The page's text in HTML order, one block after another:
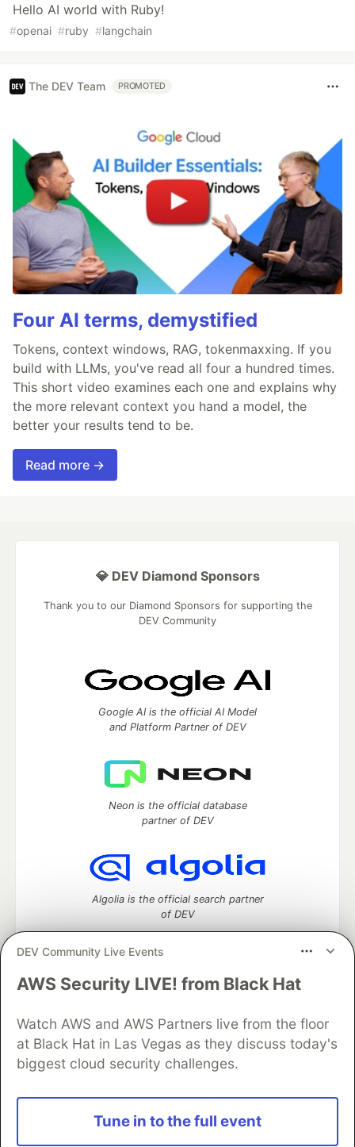
Hello AI world with Ruby!
#openai #ruby #langchain
The DEV Team PROMOTED
Four AI terms, demystified
Tokens, context windows, RAG, tokenmaxxing. If you
build with LLMs, you've read all four a hundred times.
This short video examines each one and explains why
the more relevant context you hand a model, the
better your results tend to be.
Read more →
DEV Community Live Events
AWS Security LIVE! from Black Hat
Watch AWS and AWS Partners live from the floor
at Black Hat in Las Vegas as they discuss today's
biggest cloud security challenges.
Tune in to the full event
💎 DEV Diamond Sponsors
Thank you to our Diamond Sponsors for supporting the
DEV Community
Google AI is the official AI Model
and Platform Partner of DEV
Neon is the official database
partner of DEV
Algolia is the official search partner
of DEV
DEV Community— A space to discuss and keep up software
Home
DEV Challenges DEV++
Videos
DEV Education Tracks
DEV Help
Advertise on DEV
Organization Accounts
DEV Showcase
Contact
Free Postgres Database
DEV Shop
and other inclusive communities.